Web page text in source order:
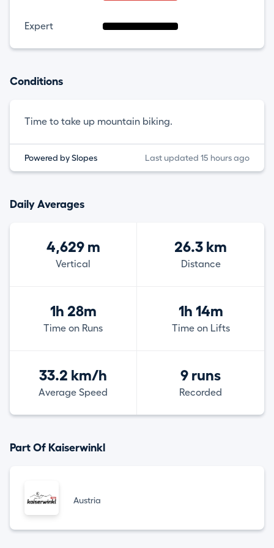
Expert
Conditions
Time to take up mountain biking.
Powered by Slopes Last updated 15 hours ago
Daily Averages
4,629 m
Vertical
26.3 km
Distance
1h 28m
Time on Runs
1h 14m
Time on Lifts
33.2 km/h
Average Speed
9 runs
Recorded
Part Of Kaiserwinkl
Austria